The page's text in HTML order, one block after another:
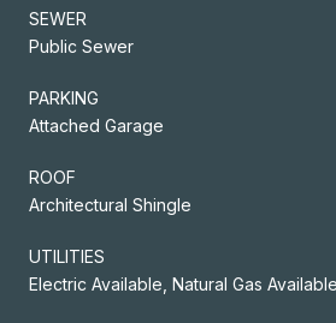
SEWER
Public Sewer
PARKING
Attached Garage
ROOF
Architectural Shingle
UTILITIES
Electric Available, Natural Gas